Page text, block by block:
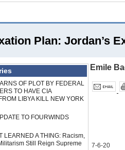
Plan: Jordan’s
OF PLOT BY FEDERAL
TO HAVE CIA
LIBYA KILL NEW YORK
TO FOURWINDS
LEARNED A THING: Racism,
Still Reign Supreme
Emile
7-6-20